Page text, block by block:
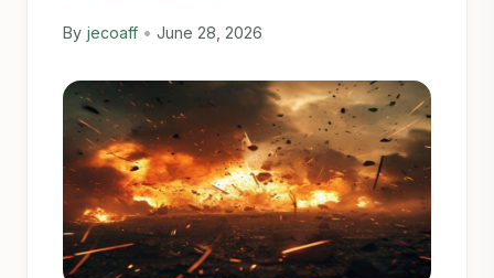
By jecoaff • June 28, 2026